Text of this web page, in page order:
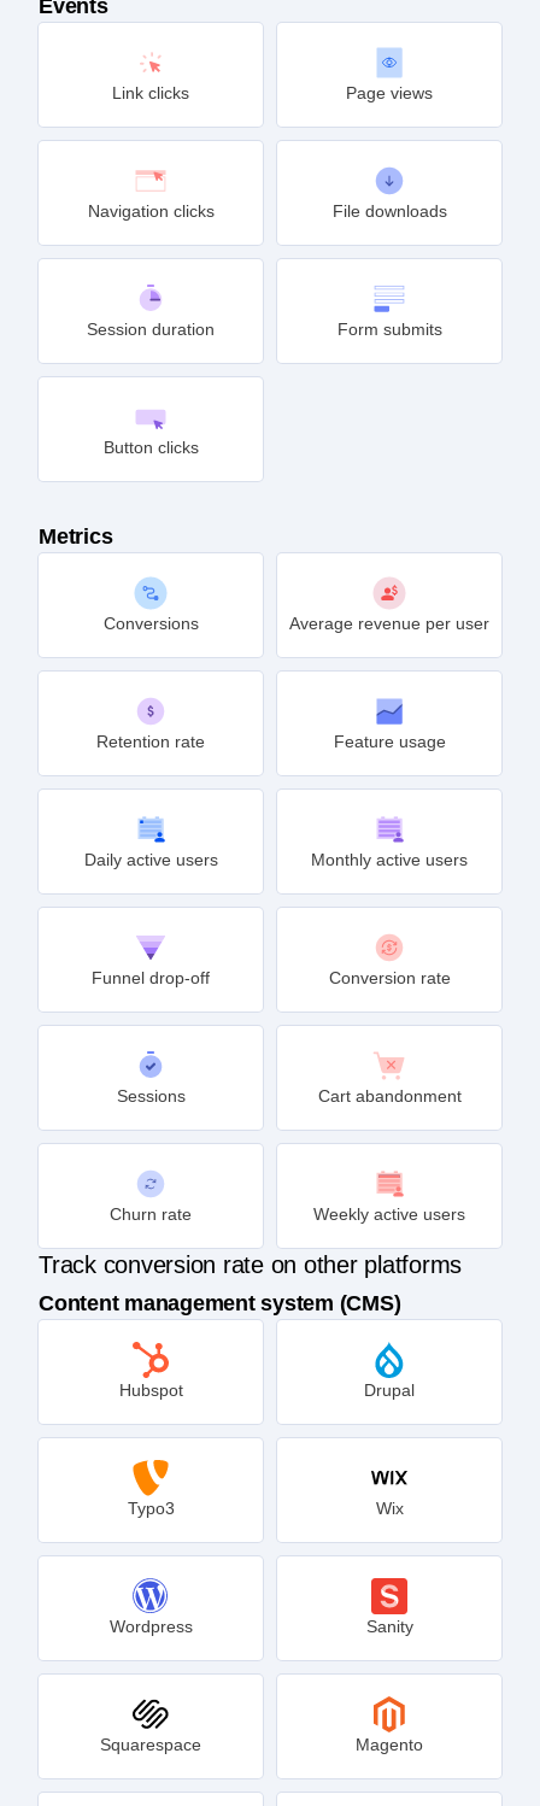
Events
Link clicks Page views
Navigation clicks File downloads
Session duration Form submits
Button clicks
Metrics
Conversions Average revenue per user
Retention rate Feature usage
Daily active users Monthly active users
Funnel drop-off Conversion rate
Sessions Cart abandonment
Churn rate Weekly active users
Track conversion rate on other platforms
Content management system (CMS)
Hubspot Drupal
Typo3 Wix
Wordpress Sanity
Squarespace Magento